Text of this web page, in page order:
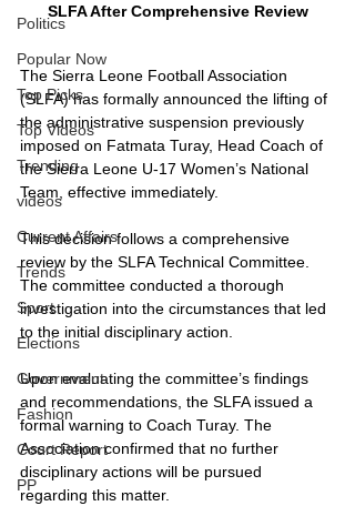
Politics
Popular Now
Top Picks
Top Videos
Trending
videos
Current Affairs
Trends
Sport
Elections
Government
Fashion
Court Report
PP
SLFA After Comprehensive Review
The Sierra Leone Football Association
(SLFA) has formally announced the lifting of
the administrative suspension previously
imposed on Fatmata Turay, Head Coach of
the Sierra Leone U-17 Women’s National
Team, effective immediately.
This decision follows a comprehensive
review by the SLFA Technical Committee.
The committee conducted a thorough
investigation into the circumstances that led
to the initial disciplinary action.
Upon evaluating the committee’s findings
and recommendations, the SLFA issued a
formal warning to Coach Turay. The
Association confirmed that no further
disciplinary actions will be pursued
regarding this matter.